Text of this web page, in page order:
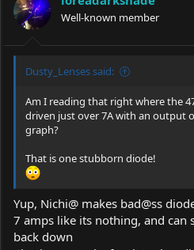
Well-known member
Dusty_Lenses said:
Am I reading that right where the
driven just over 7A with an output
graph?
That is one stubborn diode!
Yup, Nichi@ makes bad@ss
7 amps like its nothing, and can
back down